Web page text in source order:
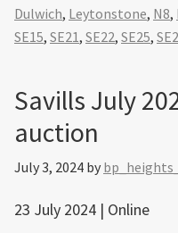
Dulwich, Leytonstone, N8,
SE15, SE21, SE22, SE25,
Savills July
auction
July 3, 2024 by
23 July 2024 | Online